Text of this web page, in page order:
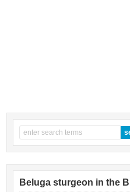
Beluga sturgeon in the